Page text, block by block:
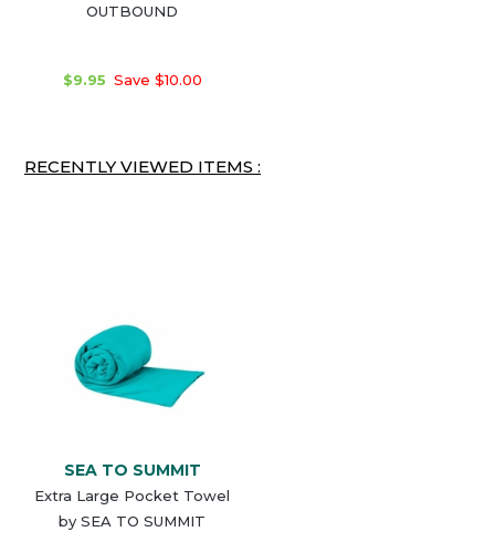
OUTBOUND
$9.95 Save $10.00
RECENTLY VIEWED ITEMS :
SEA TO SUMMIT
Extra Large Pocket Towel
by SEA TO SUMMIT